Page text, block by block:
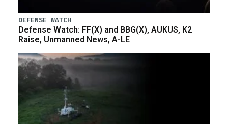
DEFENSE WATCH
Defense Watch: FF(X) and BBG(X), AUKUS, K2
Raise, Unmanned News, A-LE